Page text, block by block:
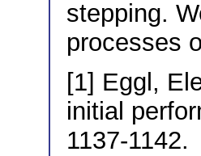
stepping.
processes
[1] Eggl,
initial
1137-1142.